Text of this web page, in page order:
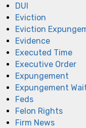
DUI
Eviction
Eviction
Evidence
Executed Time
Executive Order
Expungement
Expungement
Feds
Felon Rights
Firm News